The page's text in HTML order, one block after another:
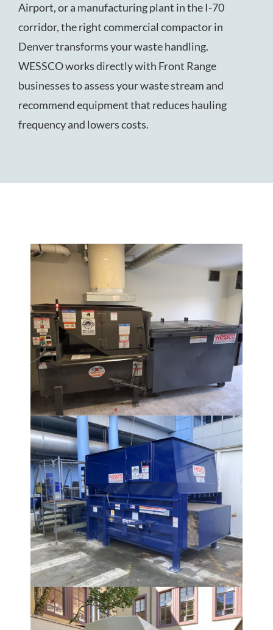
Airport, or a manufacturing plant in the I-70
corridor, the right commercial compactor in
Denver transforms your waste handling.
WESSCO works directly with Front Range
businesses to assess your waste stream and
recommend equipment that reduces hauling
frequency and lowers costs.